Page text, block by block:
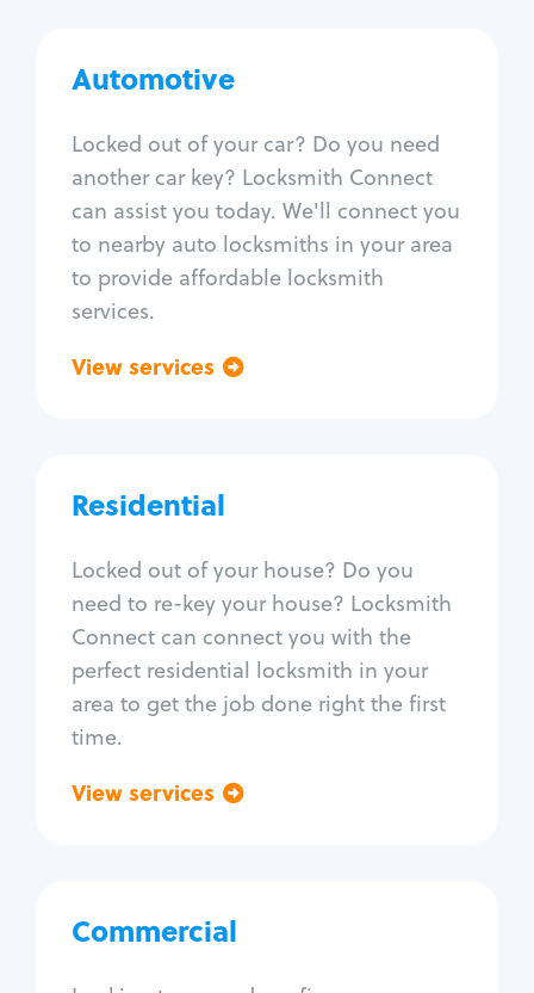
Automotive
Locked out of your car? Do you need
another car key? Locksmith Connect
can assist you today. We'll connect you
to nearby auto locksmiths in your area
to provide affordable locksmith
services.
View services
Locksmith Services
Auto lockout
Trunk lockout
Car key replacement
Car key duplication
Car key extraction
Residential
Locked out of your house? Do you
need to re-key your house? Locksmith
Connect can connect you with the
perfect residential locksmith in your
area to get the job done right the first
time.
View services
Locksmith Services
House lockout
Lock change
Lock re-key
Lock install
Broken key extraction
Home lock systems
Commercial
Locksmith Services